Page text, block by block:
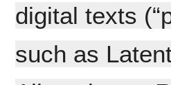
digital texts
such as